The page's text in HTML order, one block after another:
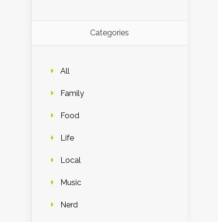
Categories
All
Family
Food
Life
Local
Music
Nerd